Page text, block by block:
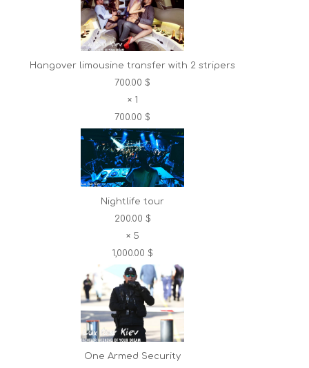
Hangover limousine transfer with 2 stripers
700.00 $
×1
700.00 $
Nightlife tour
200.00 $
×5
1,000.00 $
One Armed Security